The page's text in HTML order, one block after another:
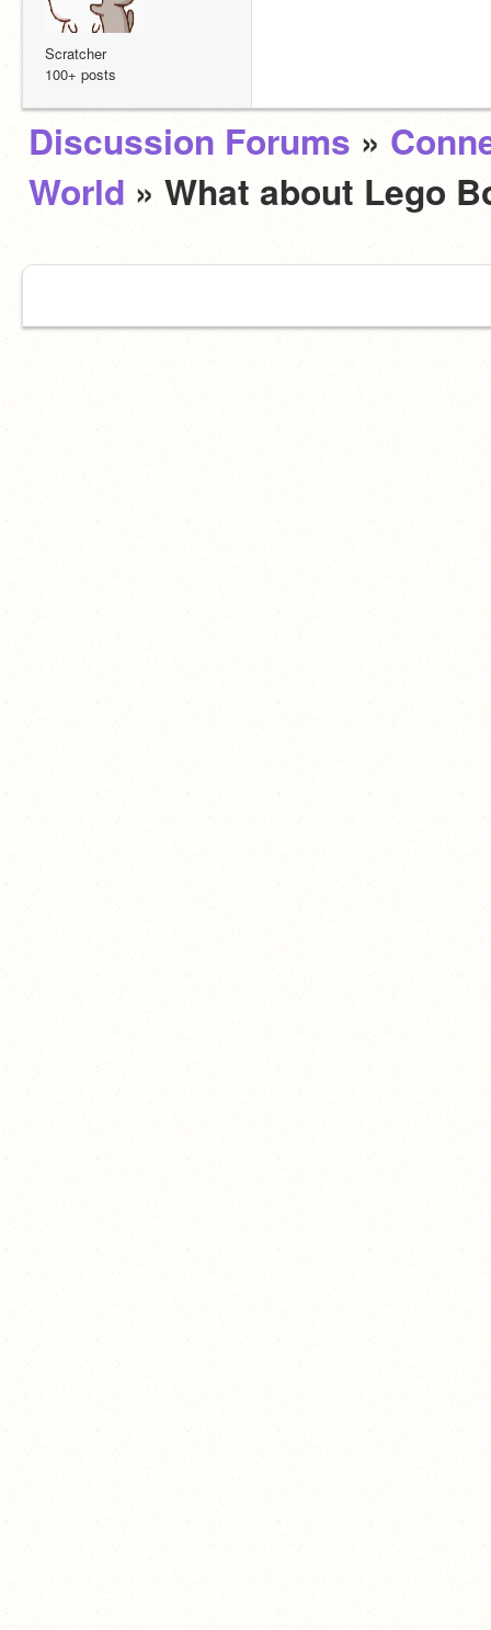
Scratcher
100+ posts
Discussion Forums »
World » What about Lego